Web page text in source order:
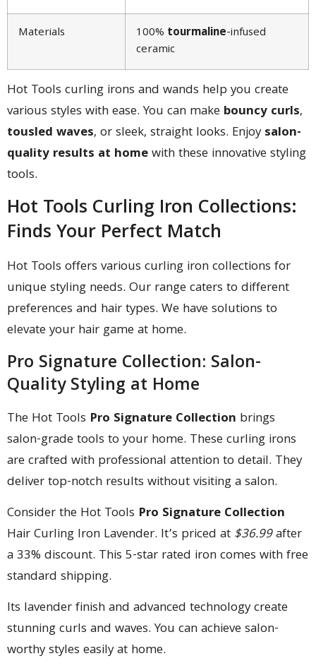
Materials 100% tourmaline-infused
ceramic
Hot Tools curling irons and wands help you create
various styles with ease. You can make bouncy curls,
tousled waves, or sleek, straight looks. Enjoysalon-
quality results at homewith these innovative styling
tools.
Hot Tools Curling Iron Collections:
Finds Your Perfect Match
Hot Tools offers various curling iron collections for
unique styling needs. Our range caters to different
preferences and hair types. We have solutions to
elevate your hair game at home.
Pro Signature Collection: Salon-
Quality Styling at Home
The Hot Tools Pro Signature Collection brings
salon-grade tools to your home. These curling irons
are crafted with professional attention to detail. They
deliver top-notch results without visiting a salon.
Consider the Hot Tools Pro Signature Collection
Hair Curling Iron Lavender. It’s priced at $36.99after
a 33% discount. This 5-star rated iron comes with free
standard shipping.
Its lavender finish and advanced technology create
stunning curls and waves. You can achieve salon-
worthy styles easily at home.